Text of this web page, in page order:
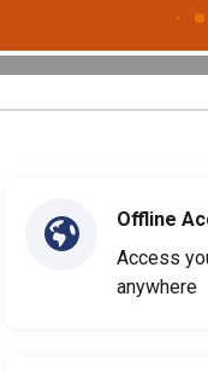
Offline
Access
anywhere